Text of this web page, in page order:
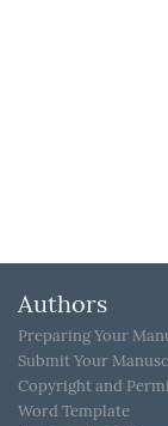
Authors
Preparing Your
Submit Your
Copyright and
Word Template